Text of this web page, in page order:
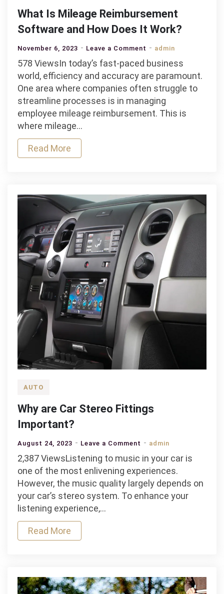
What Is Mileage Reimbursement
Software and How Does It Work?
November 6, 2023 Leave a Comment on
What
Mileage
Reimbursement
Software
admin
578 ViewsIn today’s fast-paced business
world, efficiency and accuracy are paramount.
One area where companies often struggle to
streamline processes is in managing
employee mileage reimbursement. This is
where mileage…
Read More
AUTO
Why are Car Stereo Fittings
Important?
August 24, 2023 Leave a Comment on
Why
are
Car
Stereo
admin
2,387 ViewsListening to music in your car is
one of the most enlivening experiences.
However, the music quality largely depends on
your car’s stereo system. To enhance your
listening experience,…
Read More